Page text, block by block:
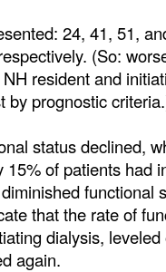
24, 41, 51,
(So:
resident and
by prognostic
status declined,
of patients had
functional
that the rate of
dialysis,
again.